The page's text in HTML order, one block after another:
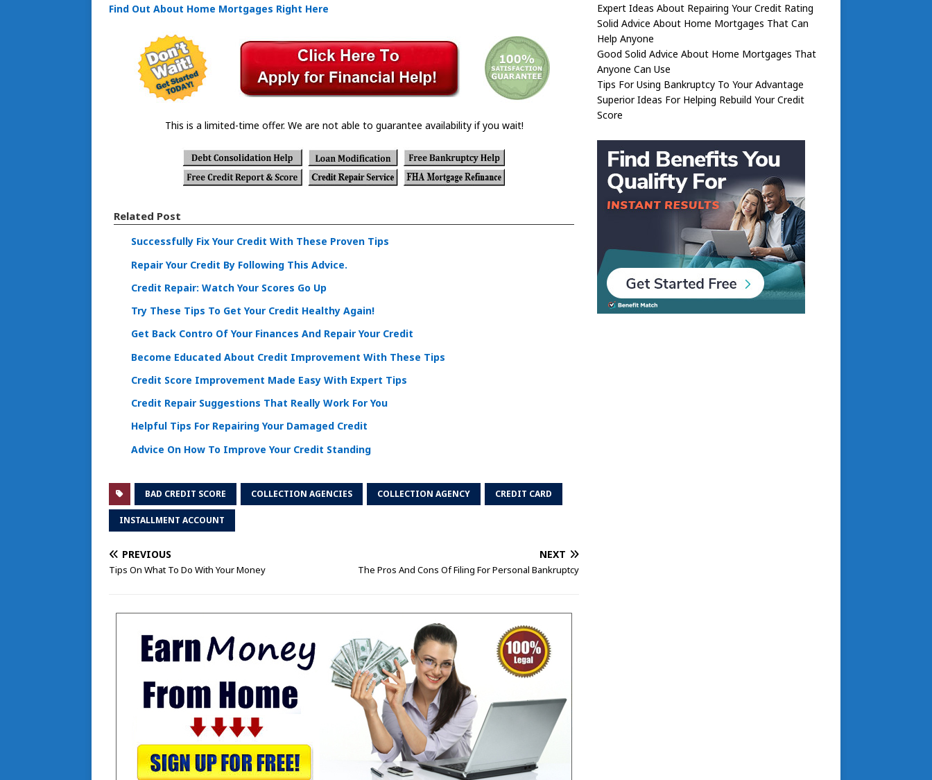
Find Out About Home Mortgages Right Here
This is a limited-time offer. We are not able to guarantee availability if you wait!
Related Post
Successfully Fix Your Credit With These Proven Tips
Repair Your Credit By Following This Advice.
Credit Repair: Watch Your Scores Go Up
Try These Tips To Get Your Credit Healthy Again!
Get Back Contro Of Your Finances And Repair Your Credit
Become Educated About Credit Improvement With These Tips
Credit Score Improvement Made Easy With Expert Tips
Credit Repair Suggestions That Really Work For You
Helpful Tips For Repairing Your Damaged Credit
Advice On How To Improve Your Credit Standing
BAD CREDIT SCORE COLLECTION AGENCIES COLLECTION AGENCY CREDIT CARD
INSTALLMENT ACCOUNT
PREVIOUS
Tips On What To Do With Your Money
NEXT
The Pros And Cons Of Filing For Personal Bankruptcy
Expert Ideas About Repairing Your Credit Rating
Solid Advice About Home Mortgages That Can
Help Anyone
Good Solid Advice About Home Mortgages That
Anyone Can Use
Tips For Using Bankruptcy To Your Advantage
Superior Ideas For Helping Rebuild Your Credit
Score